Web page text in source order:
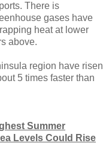
There is
gases have
heat at lower
above.
region have risen
5 times faster than
Summer
Levels Could Rise